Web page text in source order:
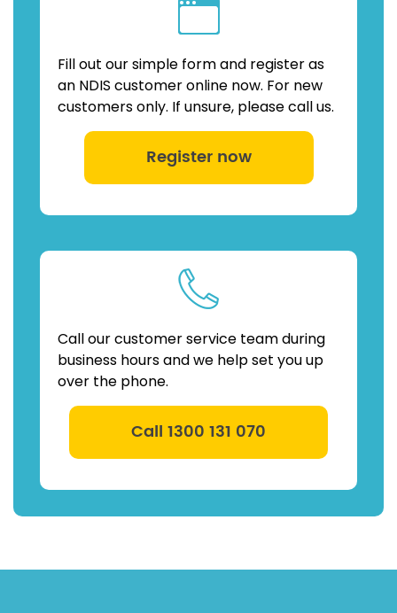
Fill out our simple form and register as
an NDIS customer online now. For new
customers only. If unsure, please call us.
Register now
Call our customer service team during
business hours and we help set you up
over the phone.
Call 1300 131 070